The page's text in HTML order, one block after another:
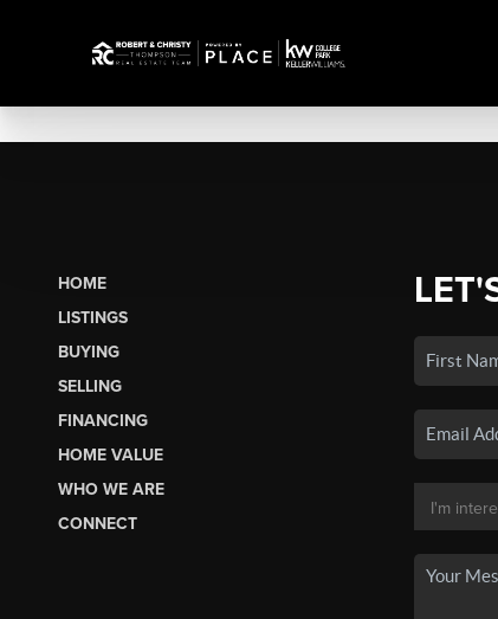
HOME
LISTINGS
BUYING
SELLING
FINANCING
HOME VALUE
WHO WE ARE
CONNECT